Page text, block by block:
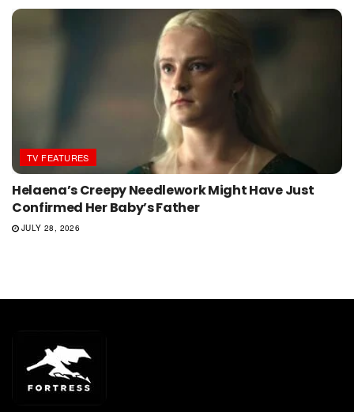
TV FEATURES
Helaena’s Creepy Needlework Might Have Just
Confirmed Her Baby’s Father
JULY 28, 2026